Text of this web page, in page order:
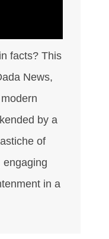
facts? This
News,
by a
of
engaging
in a